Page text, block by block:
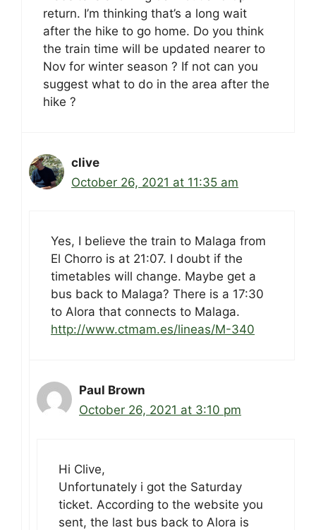
return. I’m thinking that’s a long wait
after the hike to go home. Do you think
the train time will be updated nearer to
Nov for winter season ? If not can you
suggest what to do in the area after the
hike ?
clive
October 26, 2021 at 11:35 am
Yes, I believe the train to Malaga from
El Chorro is at 21:07. I doubt if the
timetables will change. Maybe get a
bus back to Malaga? There is a 17:30
to Alora that connects to Malaga.
http://www.ctmam.es/lineas/M-340
Paul Brown
October 26, 2021 at 3:10 pm
Hi Clive,
Unfortunately i got the Saturday
ticket. According to the website you
sent, the last bus back to Alora is